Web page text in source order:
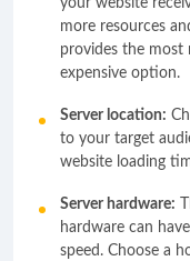
your website
more resources
provides the most
expensive option.
Server location:
to your target
website loading
Server hardware:
hardware can
speed. Choose a